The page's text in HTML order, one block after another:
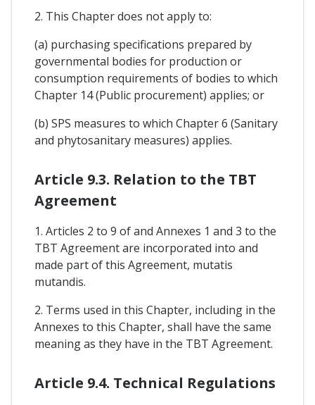
2. This Chapter does not apply to:
(a) purchasing specifications prepared by
governmental bodies for production or
consumption requirements of bodies to which
Chapter 14 (Public procurement) applies; or
(b) SPS measures to which Chapter 6 (Sanitary
and phytosanitary measures) applies.
Article 9.3. Relation to the TBT
Agreement
1. Articles 2 to 9 of and Annexes 1 and 3 to the
TBT Agreement are incorporated into and
made part of this Agreement, mutatis
mutandis.
2. Terms used in this Chapter, including in the
Annexes to this Chapter, shall have the same
meaning as they have in the TBT Agreement.
Article 9.4. Technical Regulations